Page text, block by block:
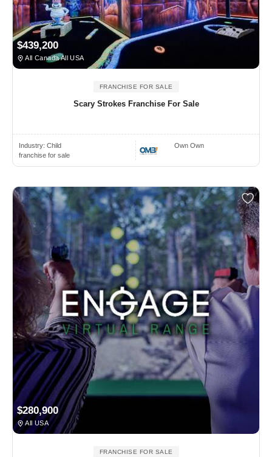
$439,200
All Canada All USA
FRANCHISE FOR SALE
Scary Strokes Franchise For Sale
Industry: Child
franchise for sale
Own Own
$280,900
All USA
FRANCHISE FOR SALE